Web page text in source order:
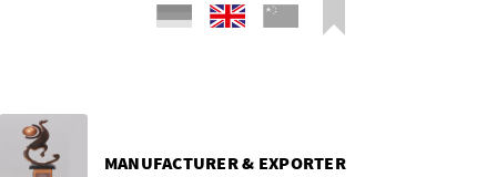
MANUFACTURER & EXPORTER